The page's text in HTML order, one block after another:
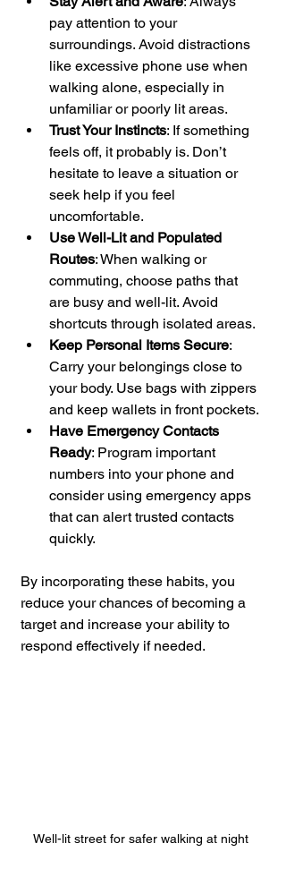
pay attention to your
surroundings. Avoid distractions
like excessive phone use when
walking alone, especially in
unfamiliar or poorly lit areas.
Trust Your Instincts: If something
feels off, it probably is. Don’t
hesitate to leave a situation or
seek help if you feel
uncomfortable.
Use Well-Lit and Populated
Routes: When walking or
commuting, choose paths that
are busy and well-lit. Avoid
shortcuts through isolated areas.
Keep Personal Items Secure:
Carry your belongings close to
your body. Use bags with zippers
and keep wallets in front pockets.
Have Emergency Contacts
Ready: Program important
numbers into your phone and
consider using emergency apps
that can alert trusted contacts
quickly.
By incorporating these habits, you
reduce your chances of becoming a
target and increase your ability to
respond effectively if needed.
Well-lit street for safer walking at night